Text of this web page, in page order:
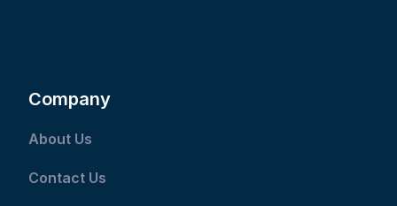
Company
About Us
Contact Us